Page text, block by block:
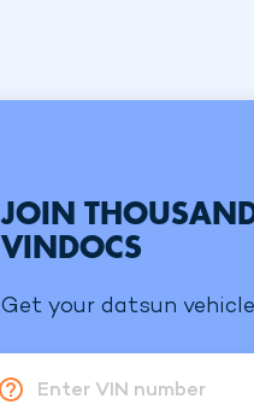
JOIN
VINDOCS
Get your datsun
Enter VIN number